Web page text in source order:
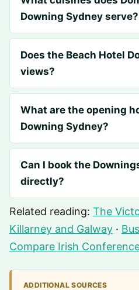
Downing Sydney serve?
Does the Beach Hotel
views?
What are the opening
Downing Sydney?
Can I book the
directly?
Related reading: The
Killarney and Galway ·
Compare Irish
ADDITIONAL SOURCES